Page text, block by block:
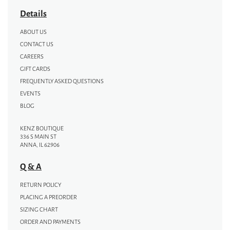
Details
ABOUT US
CONTACT US
CAREERS
GIFT CARDS
FREQUENTLY ASKED QUESTIONS
EVENTS
BLOG
KENZ BOUTIQUE
336 S MAIN ST
ANNA, IL 62906
Q & A
RETURN POLICY
PLACING A PREORDER
SIZING CHART
ORDER AND PAYMENTS